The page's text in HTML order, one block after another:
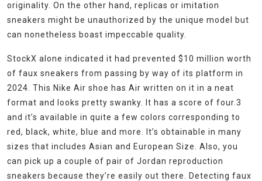
originality. On the other hand, replicas or imitation
sneakers might be unauthorized by the unique model but
can nonetheless boast impeccable quality.
StockX alone indicated it had prevented $10 million worth
of faux sneakers from passing by way of its platform in
2024. This Nike Air shoe has Air written on it in a neat
format and looks pretty swanky. It has a score of four.3
and it’s available in quite a few colors corresponding to
red, black, white, blue and more. It’s obtainable in many
sizes that includes Asian and European Size. Also, you
can pick up a couple of pair of Jordan reproduction
sneakers because they’re easily out there. Detecting faux